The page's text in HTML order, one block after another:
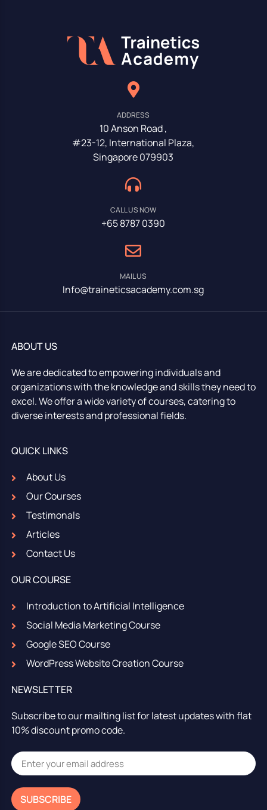
ADDRESS
10 Anson Road ,
#23-12, International Plaza,
Singapore 079903
CALL US NOW
+65 8787 0390
MAIL US
Info@traineticsacademy.com.sg
ABOUT US
We are dedicated to empowering individuals and
organizations with the knowledge and skills they need to
excel. We offer a wide variety of courses, catering to
diverse interests and professional fields.
QUICK LINKS
About Us
Our Courses
Testimonals
Articles
Contact Us
OUR COURSE
Introduction to Artificial Intelligence
Social Media Marketing Course
Google SEO Course
WordPress Website Creation Course
NEWSLETTER
Subscribe to our mailting list for latest updates with flat
10% discount promo code.
SUBSCRIBE